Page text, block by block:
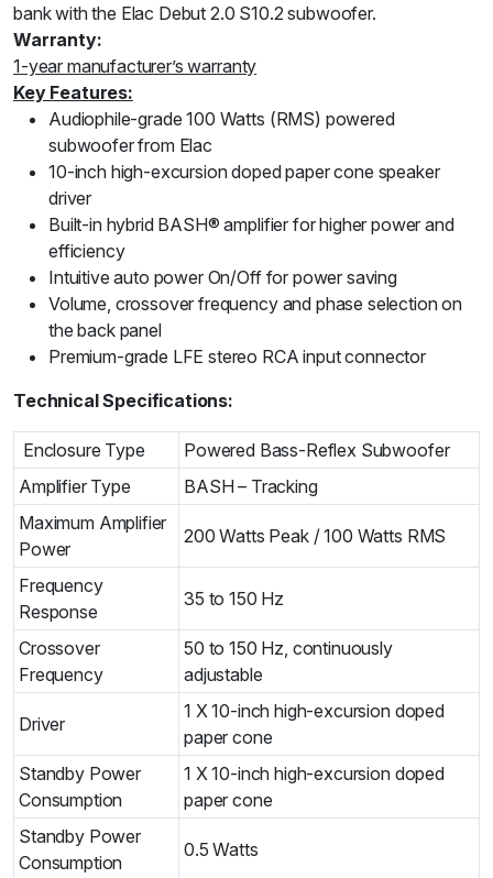
bank with the Elac Debut 2.0 S10.2 subwoofer.
Warranty:
1-year manufacturer’s warranty
Key Features:
Audiophile-grade 100 Watts (RMS) powered
subwoofer from Elac
10-inch high-excursion doped paper cone speaker
driver
Built-in hybrid BASH® amplifier for higher power and
efficiency
Intuitive auto power On/Off for power saving
Volume, crossover frequency and phase selection on
the back panel
Premium-grade LFE stereo RCA input connector
Technical Specifications:
Enclosure Type
Powered Bass-Reflex Subwoofer
Amplifier Type
BASH – Tracking
Maximum Amplifier
Power
200 Watts Peak / 100 Watts RMS
Frequency
Response
35 to 150 Hz
Crossover
Frequency
50 to 150 Hz, continuously
adjustable
Driver
1 X 10-inch high-excursion doped
paper cone
Standby Power
Consumption
1 X 10-inch high-excursion doped
paper cone
Standby Power
Consumption
0.5 Watts